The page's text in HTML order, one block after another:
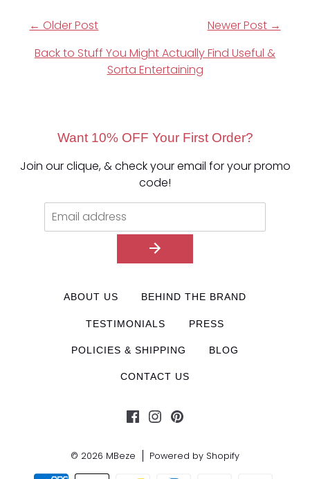
← Older Post
Newer Post →
Back to Stuff You Might Actually Find Useful &
Sorta Entertaining
Want 10% OFF Your First Order?
Join our clique, & check your email for your promo
code!
ABOUT US BEHIND THE BRAND
TESTIMONIALS PRESS
POLICIES & SHIPPING BLOG
CONTACT US
© 2026 MBeze Powered by Shopify